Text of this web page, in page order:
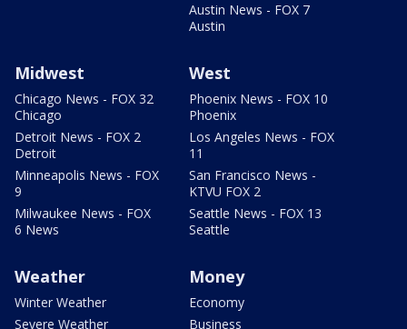
Austin News - FOX 7
Austin
Midwest
Chicago News - FOX 32
Chicago
Detroit News - FOX 2
Detroit
Minneapolis News - FOX
9
Milwaukee News - FOX
6 News
West
Phoenix News - FOX 10
Phoenix
Los Angeles News - FOX
11
San Francisco News -
KTVU FOX 2
Seattle News - FOX 13
Seattle
Weather
Winter Weather
Severe Weather
Money
Economy
Business